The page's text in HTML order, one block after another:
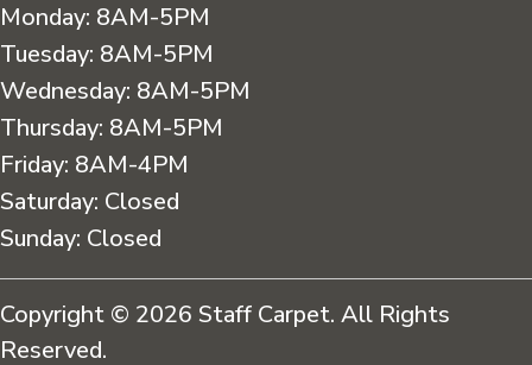
Monday: 8AM-5PM
Tuesday: 8AM-5PM
Wednesday: 8AM-5PM
Thursday: 8AM-5PM
Friday: 8AM-4PM
Saturday: Closed
Sunday: Closed
Copyright © 2026 Staff Carpet. All Rights
Reserved.